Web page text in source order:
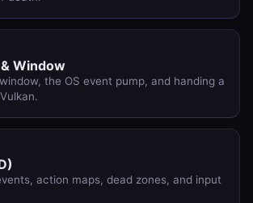
Window
the OS event pump, and handing a
action maps, dead zones, and input